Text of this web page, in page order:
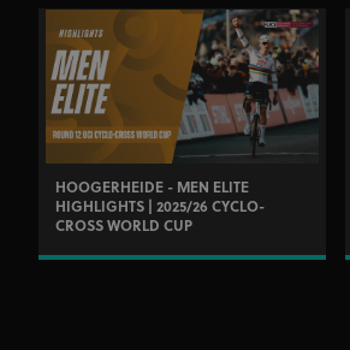
HOOGERHEIDE - MEN ELITE
HIGHLIGHTS | 2025/26 CYCLO-
CROSS WORLD CUP